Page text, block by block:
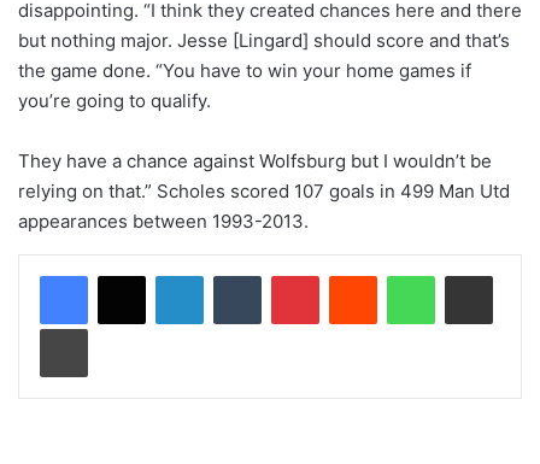
disappointing. “I think they created chances here and there
but nothing major. Jesse [Lingard] should score and that’s
the game done. “You have to win your home games if
you’re going to qualify.
They have a chance against Wolfsburg but I wouldn’t be
relying on that.” Scholes scored 107 goals in 499 Man Utd
appearances between 1993-2013.